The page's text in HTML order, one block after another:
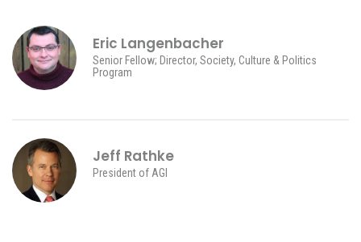
Eric Langenbacher
Senior Fellow; Director, Society, Culture & Politics
Program
Jeff Rathke
President of AGI